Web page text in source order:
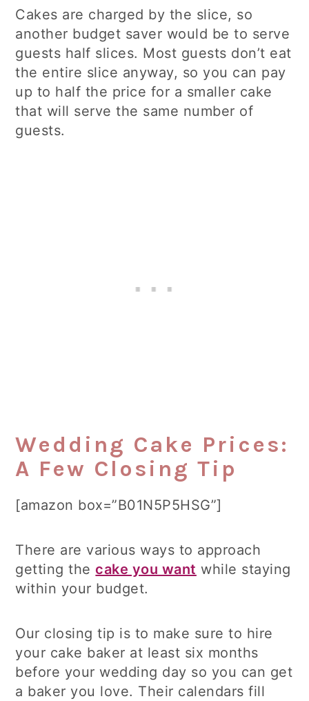
Cakes are charged by the slice, so
another budget saver would be to serve
guests half slices. Most guests don’t eat
the entire slice anyway, so you can pay
up to half the price for a smaller cake
that will serve the same number of
guests.
Wedding Cake Prices:
A Few Closing Tip
[amazon box=”B01N5P5HSG”]
There are various ways to approach
getting thecake you want while staying
within your budget.
Our closing tip is to make sure to hire
your cake baker at least six months
before your wedding day so you can get
a baker you love. Their calendars fill